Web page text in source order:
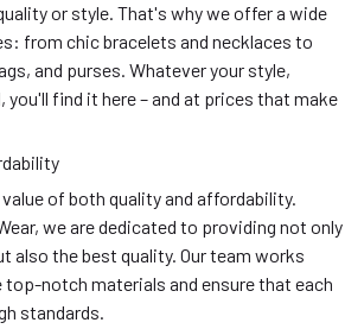
or style. That's why we offer a wide
from chic bracelets and necklaces to
and purses. Whatever your style,
you'll find it here – and at prices that make
of both quality and affordability.
we are dedicated to providing not only
also the best quality. Our team works
notch materials and ensure that each
standards.